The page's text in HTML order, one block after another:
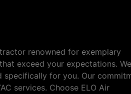
renowned for exemplary
exceed your expectations. We
specifically for you. Our
services. Choose ELO Air